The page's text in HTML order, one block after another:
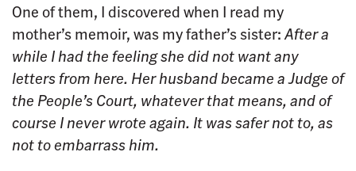
One of them, I discovered when I read my
mother’s memoir, was my father’s sister:After a
while I had the feeling she did not want any
letters from here. Her husband became a Judge of
the People’s Court, whatever that means, and of
course I never wrote again. It was safer not to, as
not to embarrass him.